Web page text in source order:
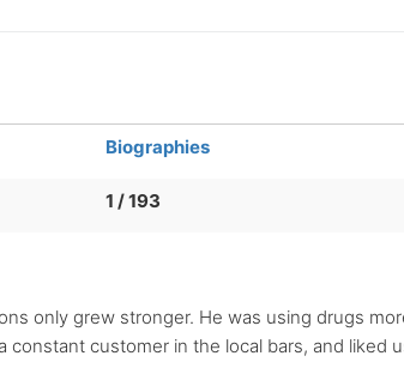
Biographies
1 / 193
only grew stronger. He was using drugs
customer in the local bars, and liked